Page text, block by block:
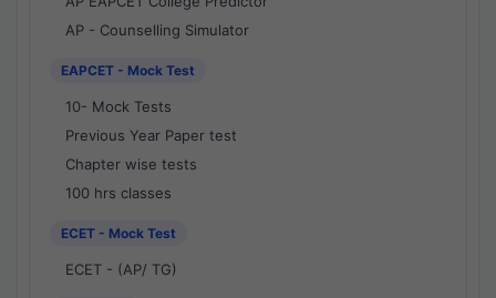
AP - Counselling Simulator
EAPCET - Mock Test
10- Mock Tests
Previous Year Paper test
Chapter wise tests
100 hrs classes
ECET - Mock Test
ECET - (AP/ TG)